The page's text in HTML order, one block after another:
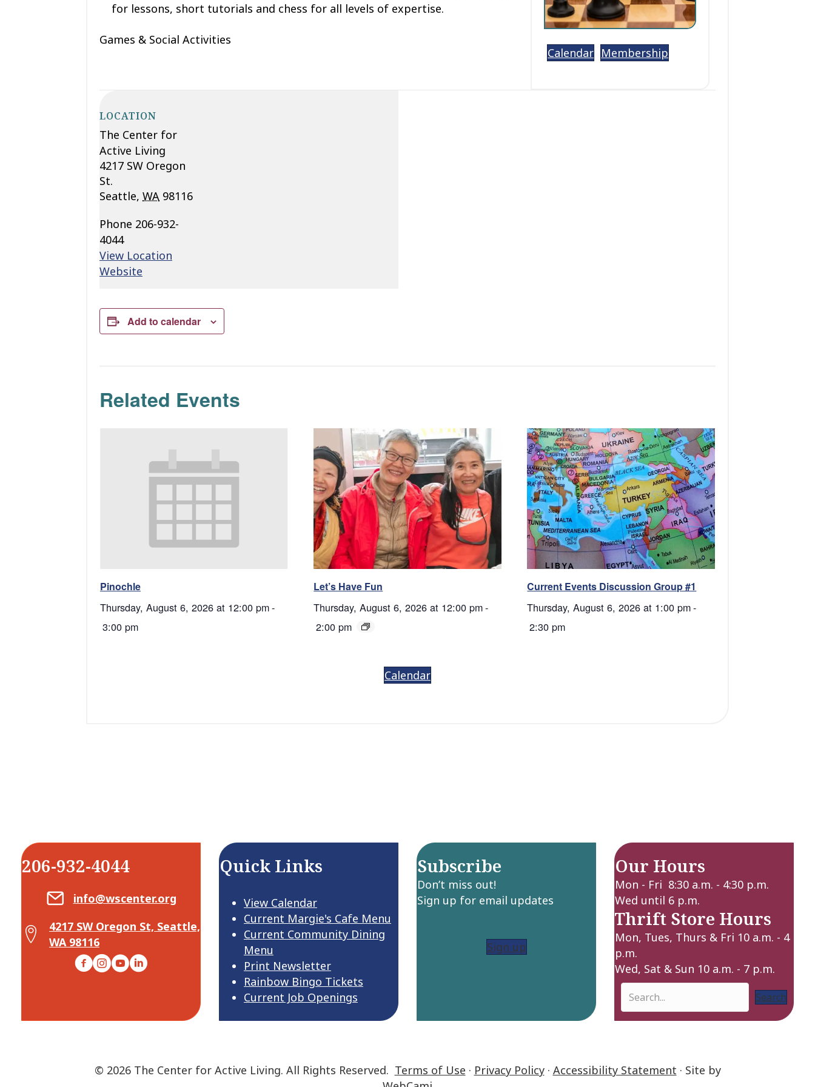
for lessons, short tutorials and chess for all levels of expertise.
Games & Social Activities
Calendar Membership
LOCATION
The Center for
Active Living
4217 SW Oregon
St.
Seattle, WA 98116
Phone 206-932-
4044
View Location
Website
Add to calendar
Related Events
Pinochle
Thursday, August 6, 2026 at 12:00 pm-
3:00 pm
Let’s Have Fun
Thursday, August 6, 2026 at 12:00 pm-
2:00 pm
Current Events Discussion Group #1
Thursday, August 6, 2026 at 1:00 pm-
2:30 pm
Calendar
206-932-4044
Email Center for Active Living
info@wscenter.org
Map Center for Active Living
4217 SW Oregon St, Seattle,
WA 98116
Facebook
Instagram
YouTubeLinkedIn
Quick Links
View Calendar
Current Margie's Cafe Menu
Current Community Dining
Menu
Print Newsletter
Rainbow Bingo Tickets
Current Job Openings
Subscribe
Don’t miss out!
Sign up for email updates
Sign up
Our Hours
Mon - Fri 8:30 a.m. - 4:30 p.m.
Wed until 6 p.m.
Thrift Store Hours
Mon, Tues, Thurs & Fri 10 a.m. - 4
p.m.
Wed, Sat & Sun 10 a.m. - 7 p.m.
Search
© 2026 The Center for Active Living. All Rights Reserved. Terms of Use · Privacy Policy· Accessibility Statement · Site by